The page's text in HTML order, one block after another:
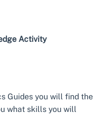
Activity
Guides you will find the
what skills you will